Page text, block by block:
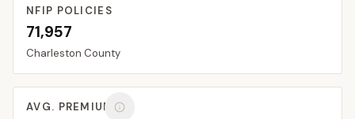
NFIP POLICIES
71,957
Charleston County
AVG. PREMIUM